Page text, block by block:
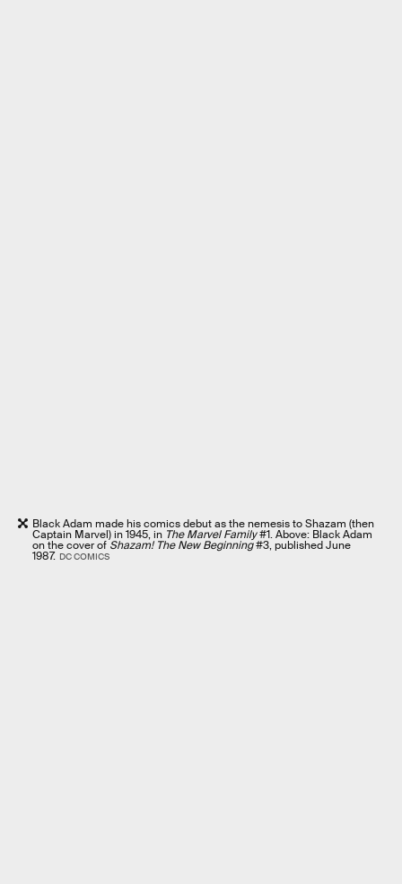
Black Adam made his comics debut as the nemesis to Shazam (then
Captain Marvel) in 1945, in The Marvel Family#1. Above: Black Adam
on the cover of Shazam! The New Beginning#3, published June
1987. DC COMICS